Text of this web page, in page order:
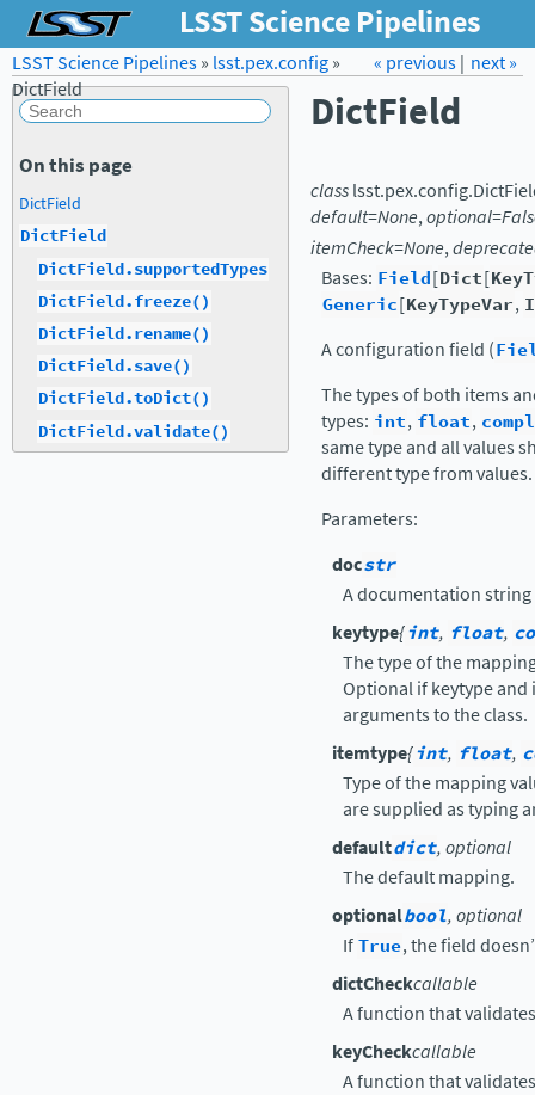
LSST Science Pipelines
Forum Docs LSST.org →
next »
« previous|
LSST Science Pipelines» lsst.pex.config»
DictField
DictField
classlsst.pex.config.
default=None,optional=
itemCheck=None,
Bases: Field[Dict[
Generic[KeyTypeVar,
A configuration field (
The types of both items
types: int, float,
same type and all values
different type from values.
Parameters:
docstr
A documentation
keytype{int, float,
The type of the
Optional if keytype
arguments to the class.
itemtype{int, float,
Type of the mapping
are supplied as typing
defaultdict, optional
The default mapping.
optionalbool, optional
IfTrue, the field
dictCheckcallable
A function that
keyCheckcallable
A function that
On this page
DictField
DictField
DictField.supportedTypes
DictField.freeze()
DictField.rename()
DictField.save()
DictField.toDict()
DictField.validate()